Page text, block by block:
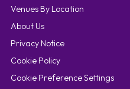
Venues By Location
About Us
Privacy Notice
Cookie Policy
Cookie Preference Settings